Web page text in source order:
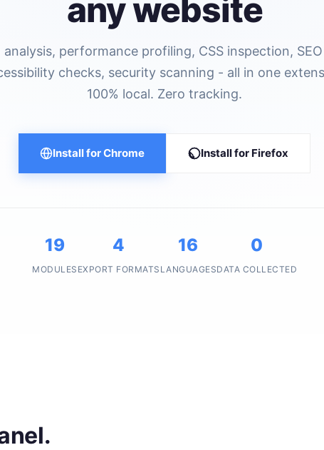
any website
analysis, performance profiling, CSS inspection,
checks, security scanning - all in one
100% local. Zero tracking.
Install for Chrome Install for Firefox
19
MODULES
4
EXPORT FORMATS
16
LANGUAGES
0
DATA COLLECTED